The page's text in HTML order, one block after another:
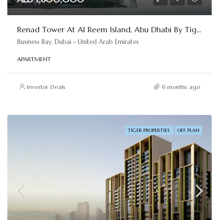
Renad Tower At Al Reem Island, Abu Dhabi By Tiger Properties
Business Bay, Dubai - United Arab Emirates
APARTMENT
Investor Deals 6 months ago
TIGER PROPERTIES OFF PLAN